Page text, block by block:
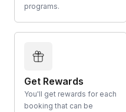
programs.
Get Rewards
You'll get rewards for each
booking that can be